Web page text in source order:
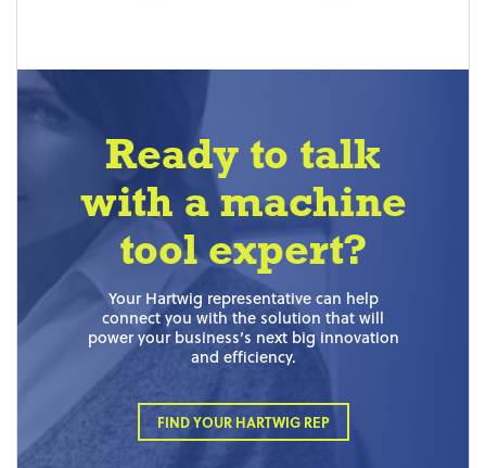
Ready to talk
with a machine
tool expert?
Your Hartwig representative can help
connect you with the solution that will
power your business’s next big innovation
and efficiency.
FIND YOUR HARTWIG REP